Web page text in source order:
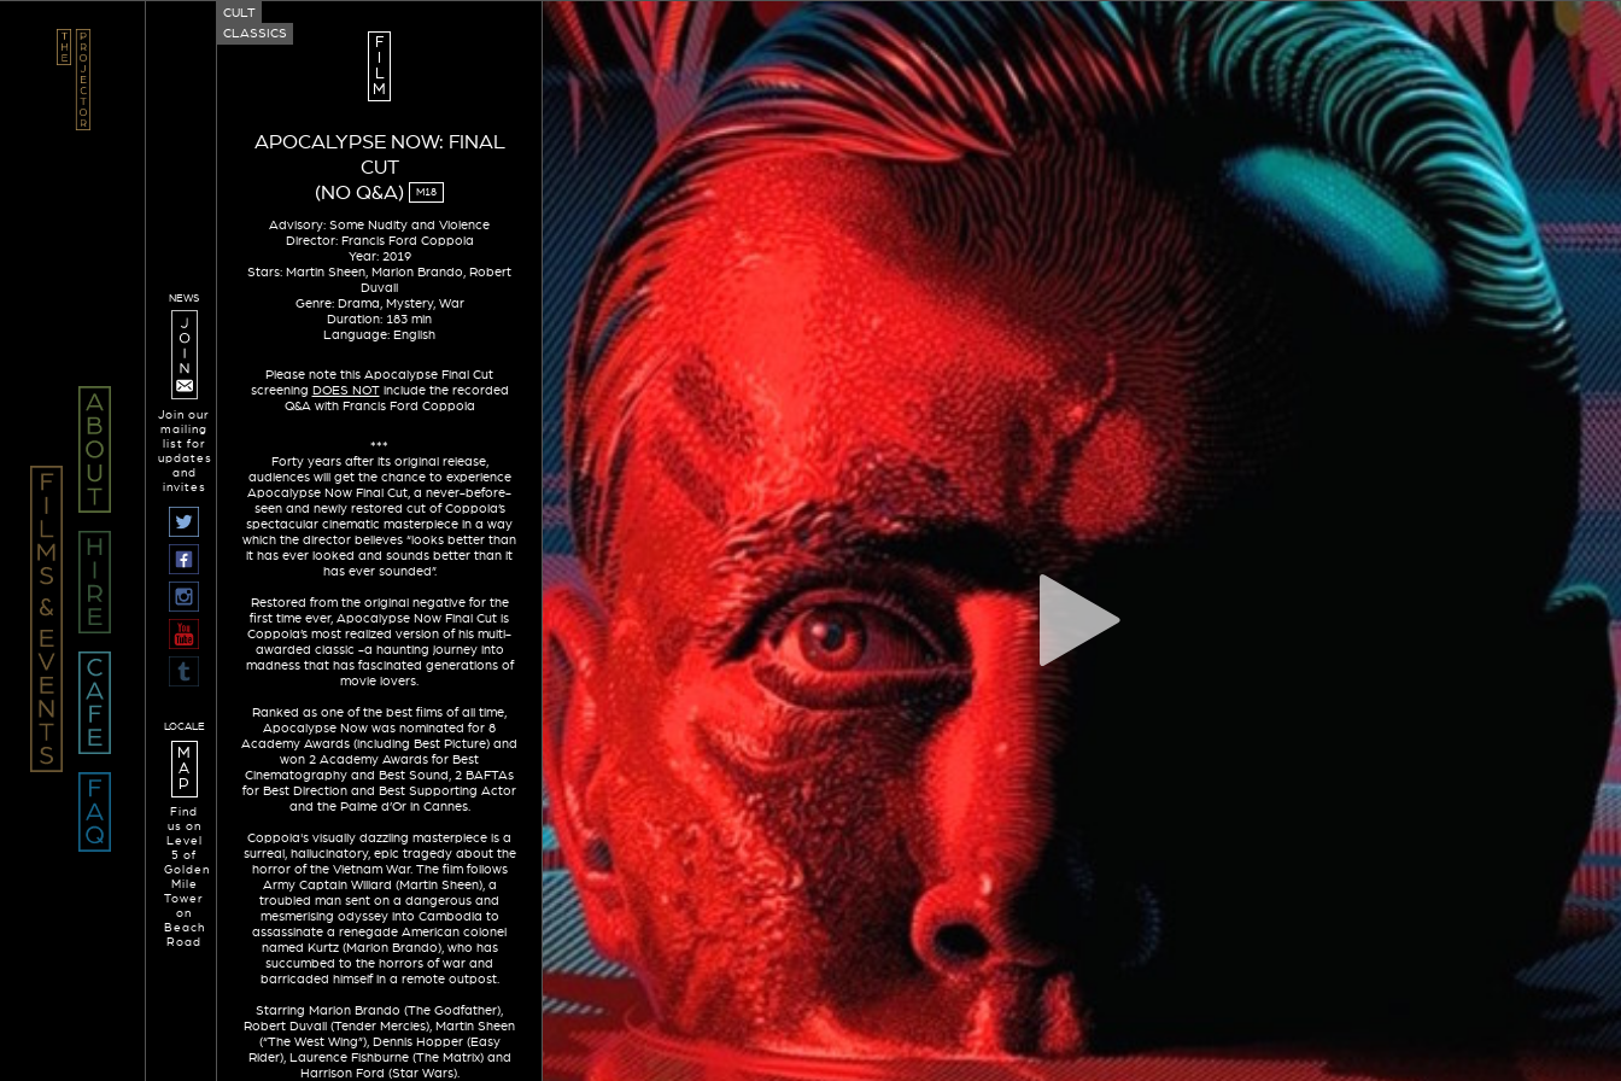
CULT
CLASSICS
F
L
M
APOCALYPSE NOW: FINAL
CUT
(NO Q&A)
M18
Advisory: Some Nudity and Violence
Director: Francis Ford Coppola
Year: 2019
Stars: Martin Sheen, Marlon Brando, Robert
Duvall
Genre: Drama, Mystery, War
Duration: 183 min
Language: English
Please note this Apocalypse Final Cut
screening DOES NOTinclude the recorded
Q&A with Francis Ford Coppola
***
Forty years after its original release,
audiences will get the chance to experience
Apocalypse Now Final Cut, a never-before-
seen and newly restored cut of Coppola’s
spectacular cinematic masterpiece in a way
which the director believes “looks better than
it has ever looked and sounds better than it
has ever sounded”.
Restored from the original negative for the
first time ever, Apocalypse Now Final Cut is
Coppola’s most realized version of his multi-
awarded classic -a haunting journey into
madness that has fascinated generations of
movie lovers.
Ranked as one of the best films of all time,
Apocalypse Now was nominated for 8
Academy Awards (including Best Picture) and
won 2 Academy Awards for Best
Cinematography and Best Sound, 2 BAFTAs
for Best Direction and Best Supporting Actor
and the Palme d’Or in Cannes.
Coppola's visually dazzling masterpiece is a
surreal, hallucinatory, epic tragedy about the
horror of the Vietnam War. The film follows
Army Captain Willard (Martin Sheen), a
troubled man sent on a dangerous and
mesmerising odyssey into Cambodia to
assassinate a renegade American colonel
named Kurtz (Marlon Brando), who has
succumbed to the horrors of war and
barricaded himself in a remote outpost.
Starring Marlon Brando (The Godfather),
Robert Duvall (Tender Mercies), Martin Sheen
(“The West Wing”), Dennis Hopper (Easy
Rider), Laurence Fishburne (The Matrix) and
Harrison Ford (Star Wars).
NEWS
Join our
mailing
list for
updates
and
invites
LOCALE
M
A
P
Find
us on
Level
5 of
Golden
Mile
Tower
on
Beach
Road